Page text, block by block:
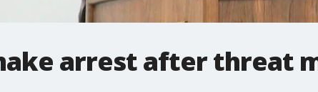
arrest after threat